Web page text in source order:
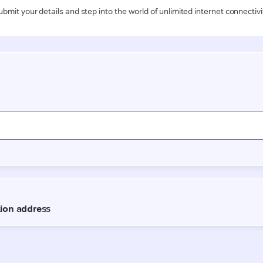
your details and step into the world of unlimited internet